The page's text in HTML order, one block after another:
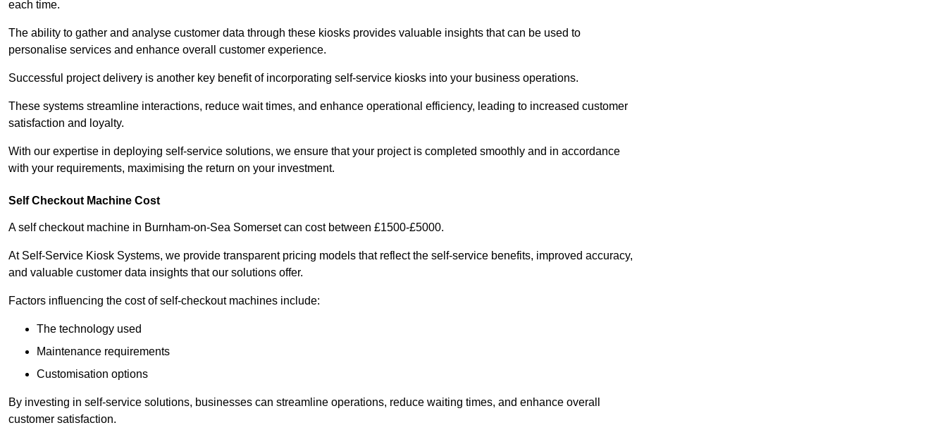
each time.
The ability to gather and analyse customer data through these kiosks provides valuable insights that can be used to
personalise services and enhance overall customer experience.
Successful project delivery is another key benefit of incorporating self-service kiosks into your business operations.
These systems streamline interactions, reduce wait times, and enhance operational efficiency, leading to increased customer
satisfaction and loyalty.
With our expertise in deploying self-service solutions, we ensure that your project is completed smoothly and in accordance
with your requirements, maximising the return on your investment.
Self Checkout Machine Cost
A self checkout machine in Burnham-on-Sea Somerset can cost between £1500-£5000.
At Self-Service Kiosk Systems, we provide transparent pricing models that reflect the self-service benefits, improved accuracy,
and valuable customer data insights that our solutions offer.
Factors influencing the cost of self-checkout machines include:
The technology used
Maintenance requirements
Customisation options
By investing in self-service solutions, businesses can streamline operations, reduce waiting times, and enhance overall
customer satisfaction.